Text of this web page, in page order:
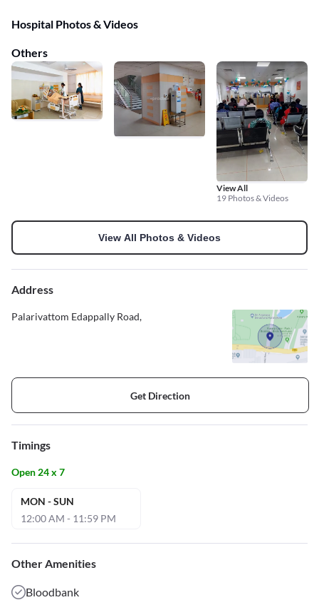
Hospital Photos & Videos
Others
View All
19 Photos & Videos
View All Photos & Videos
Address
Palarivattom Edappally Road,
Get Direction
Timings
Open 24 x 7
MON - SUN
12:00 AM - 11:59 PM
Other Amenities
Bloodbank